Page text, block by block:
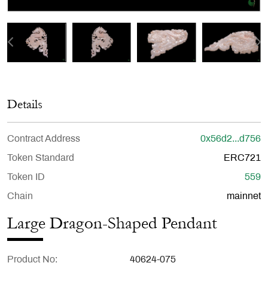
Details
Contract Address 0x56d2...d756
Token Standard ERC721
Token ID 559
Chain mainnet
Large Dragon-Shaped Pendant
Product No 40624-075